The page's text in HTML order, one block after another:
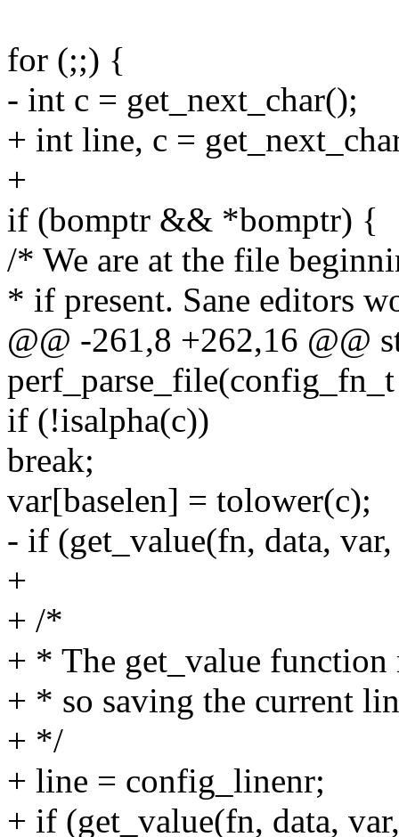
for (;;) {
- int c = get_next_char();
+ int line, c =
+
if (bomptr && *bomptr) {
/* We are at the file
* if present. Sane editors
@@ -261,8 +262,16 @@
if (!isalpha(c))
break;
var[baselen] = tolower(c);
- if (get_value(fn, data,
+
+ /*
+ * The get_value
+ * so saving the current
+ */
+ line = config_linenr;
+ if (get_value(fn, data,